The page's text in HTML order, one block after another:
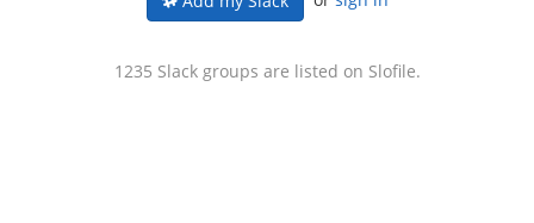
1235 Slack groups are listed on Slofile.